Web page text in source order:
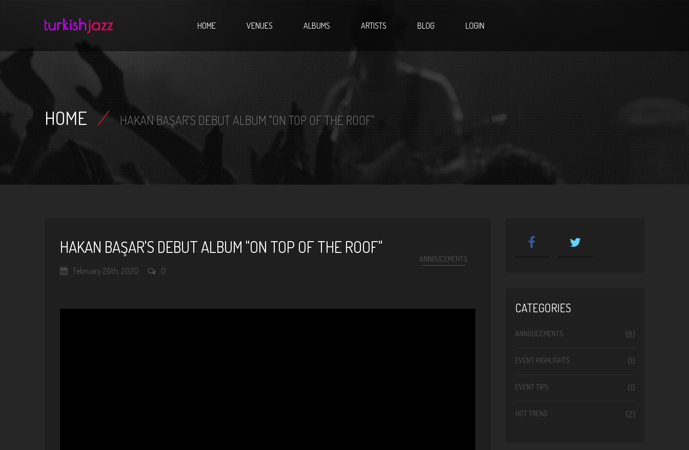
Home HOME VENUES ALBUMS ARTISTS BLOG LOGIN
HOME / HAKAN BAŞAR'S DEBUT ALBUM "ON TOP OF THE ROOF"
HAKAN BAŞAR'S DEBUT ALBUM "ON TOP OF THE ROOF"
ANNOUCEMENTS
February 26th, 2020 0
CATEGORIES
ANNOUCEMENTS (8)
EVENT HIGHLIGHTS (1)
EVENT TIPS (1)
HOT TREND (2)